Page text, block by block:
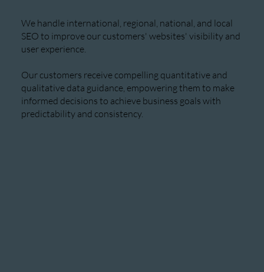
We handle international, regional, national, and local
SEO to improve our customers' websites' visibility and
user experience.
Our customers receive compelling quantitative and
qualitative data guidance, empowering them to make
informed decisions to achieve business goals with
predictability and consistency.